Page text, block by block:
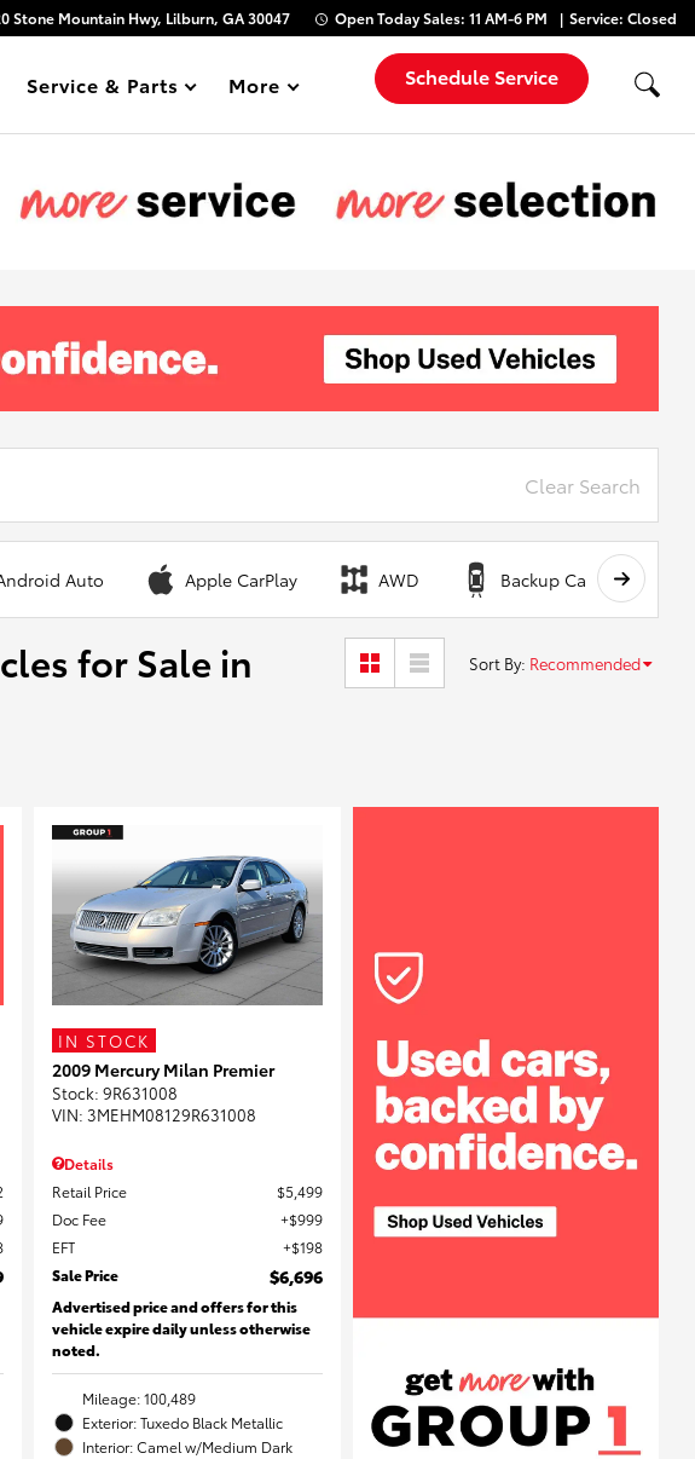
Stone Mountain Hwy, Lilburn, GA 30047 Open TodaySales: 11 AM-6 PM Service: Closed
Show
Service & Parts Show
More Schedule Service
Clear Search
Auto Apple CarPlay AWD Backup Camera
for Sale in
Sort By: Recommended
IN STOCK
2009 Mercury Milan Premier
Stock: 9R631008
VIN: 3MEHM08129R631008
Details
Retail Price
$5,499
Doc Fee
$999
EFT
$198
Sale Price
$6,696
Advertised price and offers for this
vehicle expire daily unless otherwise
noted.
Mileage: 100,489
Exterior: Tuxedo Black Metallic
Interior: Camel w/Medium Dark